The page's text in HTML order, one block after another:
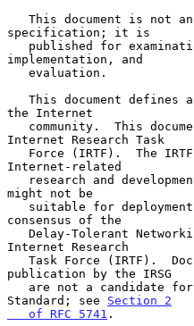
specification; it is
implementation, and
the Internet
Internet Research Task
Internet-related
might not be
consensus of the
Internet Research
publication by the IRSG
Standard; see Section 2
   of RFC 5741
.